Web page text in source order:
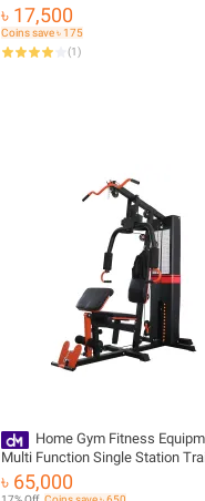
৳ 17,500
Coins save ৳ 175
(1)
Home Gym Fitness
Multi Function Single Station
Machine
৳ 65,000